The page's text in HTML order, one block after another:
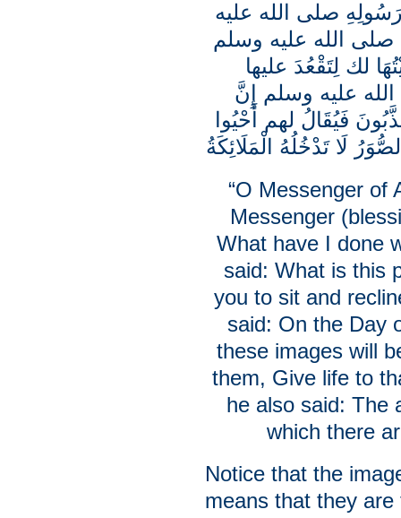
صلى الله عليه
صلى الله عليه وسلم
لك لِتَقْعُدَ عليها
عليه وسلم إِنَّ
فَيُقَالُ لهم أَحْيُوا
لَا تَدْخُلُهُ الْمَلَائِكَةُ
“O Messenger of
Messenger
What have I done
said: What is this
you to sit and
said: On the Day
these images will
them, Give life to
he also said: The
which there
Notice that the
means that they